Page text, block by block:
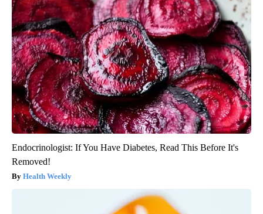
Endocrinologist: If You Have Diabetes, Read This Before It's
Removed!
Health Weekly